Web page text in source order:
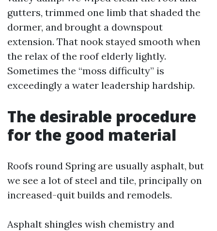
gutters, trimmed one limb that shaded the
dormer, and brought a downspout
extension. That nook stayed smooth when
the relax of the roof elderly lightly.
Sometimes the “moss difficulty” is
exceedingly a water leadership hardship.
The desirable procedure
for the good material
Roofs round Spring are usually asphalt, but
we see a lot of steel and tile, principally on
increased-quit builds and remodels.
Asphalt shingles wish chemistry and